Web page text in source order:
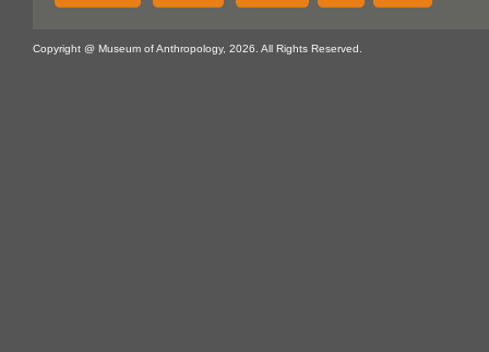
Copyright @ Museum of Anthropology, 2026. All Rights Reserved.